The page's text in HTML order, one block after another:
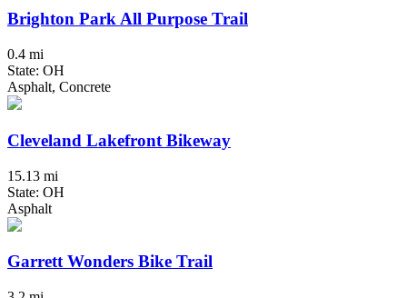
Brighton Park All Purpose Trail
0.4 mi
State: OH
Asphalt, Concrete
Cleveland Lakefront Bikeway
15.13 mi
State: OH
Asphalt
Garrett Wonders Bike Trail